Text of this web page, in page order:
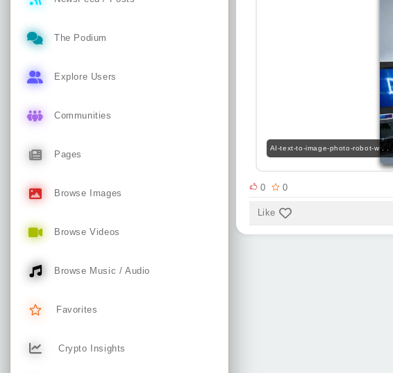
The Podium
Explore Users
Communities
Pages
Browse Images
Browse Videos
Browse Music / Audio
Favorites
Crypto Insights
AI-text-to-image-photo-robot-w . . .
0 0
Like